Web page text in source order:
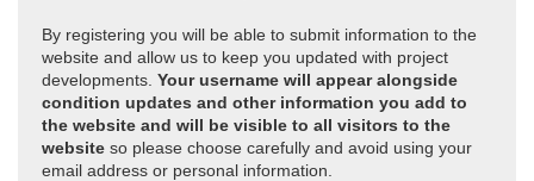
By registering you will be able to submit information to the
website and allow us to keep you updated with project
developments. Your username will appear alongside
condition updates and other information you add to
the website and will be visible to all visitors to the
website so please choose carefully and avoid using your
email address or personal information.